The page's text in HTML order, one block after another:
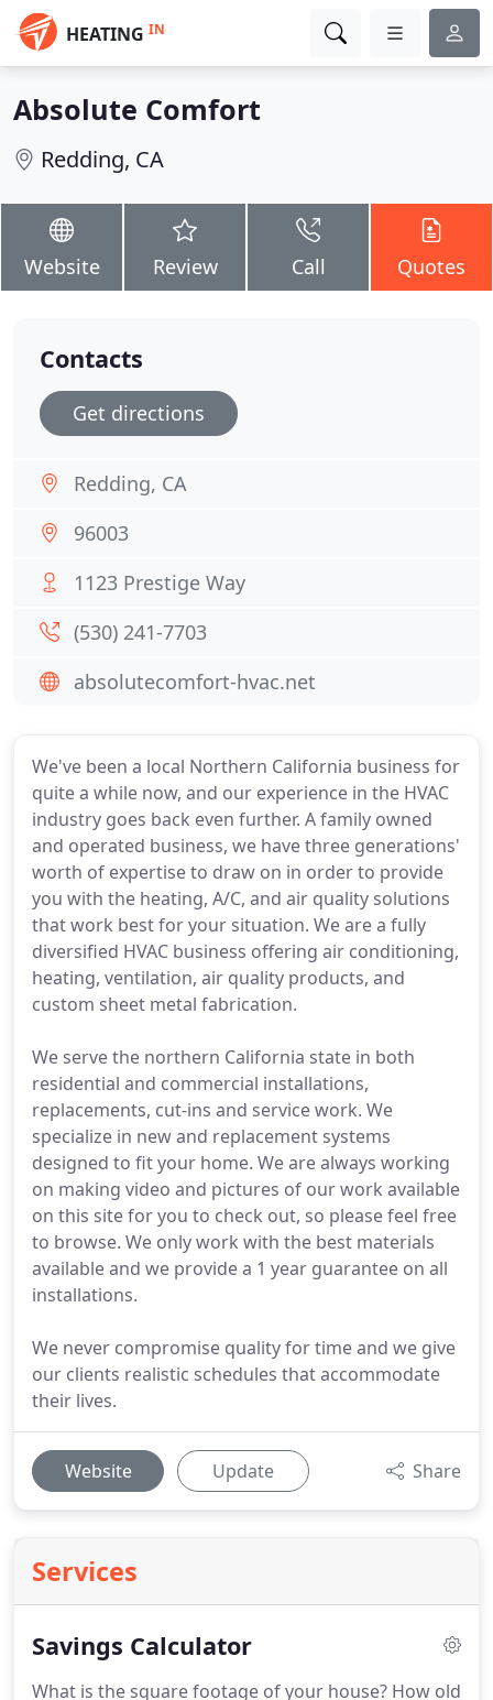
HEATING IN
Absolute Comfort
Redding, CA
Website Review Call Quotes
We've been a local Northern California business for
quite a while now, and our experience in the HVAC
industry goes back even further. A family owned
and operated business, we have three generations'
worth of expertise to draw on in order to provide
you with the heating, A/C, and air quality solutions
that work best for your situation. We are a fully
diversified HVAC business offering air conditioning,
heating, ventilation, air quality products, and
custom sheet metal fabrication.
We serve the northern California state in both
residential and commercial installations,
replacements, cut-ins and service work. We
specialize in new and replacement systems
designed to fit your home. We are always working
on making video and pictures of our work available
on this site for you to check out, so please feel free
to browse. We only work with the best materials
available and we provide a 1 year guarantee on all
installations.
We never compromise quality for time and we give
our clients realistic schedules that accommodate
their lives.
Website Update Share
Services
Savings Calculator
What is the square footage of your house? How old
Contacts
Get directions
Redding, CA
96003
1123 Prestige Way
(530) 241-7703
absolutecomfort-hvac.net